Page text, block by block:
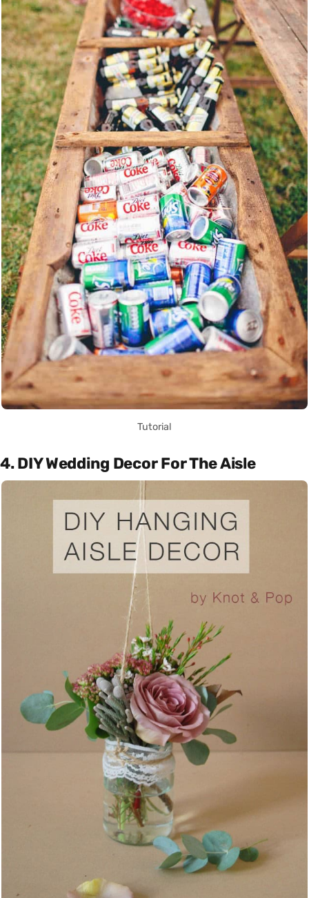
Tutorial
4. DIY Wedding Decor For The Aisle